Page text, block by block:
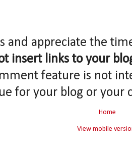
and appreciate the
insert links to your
feature is not
for your blog or your
Home
View mobile